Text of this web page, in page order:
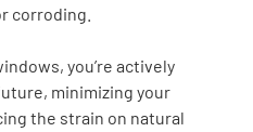
corroding.
you’re actively
minimizing your
the strain on natural